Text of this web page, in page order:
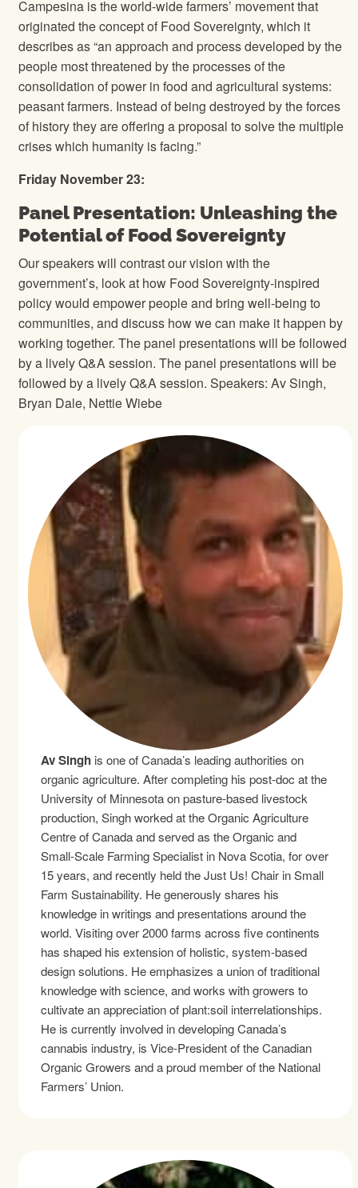
Campesina is the world-wide farmers’ movement that
originated the concept of Food Sovereignty, which it
describes as “an approach and process developed by the
people most threatened by the processes of the
consolidation of power in food and agricultural systems:
peasant farmers. Instead of being destroyed by the forces
of history they are offering a proposal to solve the multiple
crises which humanity is facing.”
Friday November 23:
Panel Presentation: Unleashing the
Potential of Food Sovereignty
Our speakers will contrast our vision with the
government’s, look at how Food Sovereignty-inspired
policy would empower people and bring well-being to
communities, and discuss how we can make it happen by
working together. The panel presentations will be followed
by a lively Q&A session. The panel presentations will be
followed by a lively Q&A session. Speakers: Av Singh,
Bryan Dale, Nettie Wiebe
Av Singhis one of Canada’s leading authorities on
organic agriculture. After completing his post-doc at the
University of Minnesota on pasture-based livestock
production, Singh worked at the Organic Agriculture
Centre of Canada and served as the Organic and
Small-Scale Farming Specialist in Nova Scotia, for over
15 years, and recently held the Just Us! Chair in Small
Farm Sustainability. He generously shares his
knowledge in writings and presentations around the
world. Visiting over 2000 farms across five continents
has shaped his extension of holistic, system-based
design solutions. He emphasizes a union of traditional
knowledge with science, and works with growers to
cultivate an appreciation of plant:soil interrelationships.
He is currently involved in developing Canada’s
cannabis industry, is Vice-President of the Canadian
Organic Growers and a proud member of the National
Farmers’ Union.